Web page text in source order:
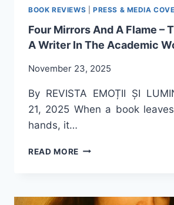
BOOK REVIEWS PRESS & MEDIA
Four Mirrors And A Flame –
A Writer In The Academic
November 23, 2025
By REVISTA EMOȚII ȘI
21, 2025 When a book
hands, it…
READ MORE FOUR
FLAME